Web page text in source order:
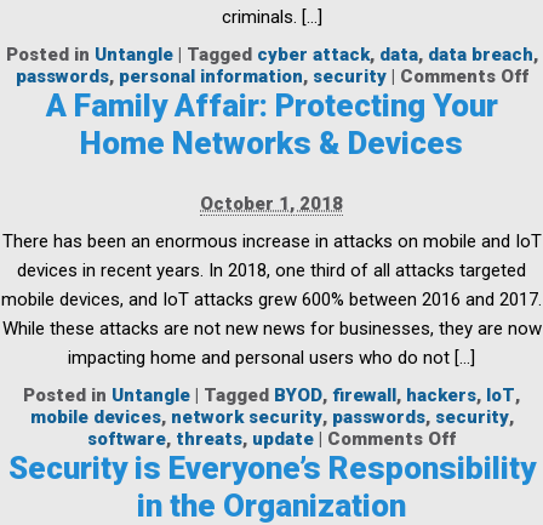
criminals. […]
Posted in Untangle | Tagged cyber attack, data, data breach,
passwords, personal information, security | Comments Off
A Family Affair: Protecting Your
Home Networks & Devices
October 1, 2018
There has been an enormous increase in attacks on mobile and IoT
devices in recent years. In 2018, one third of all attacks targeted
mobile devices, and IoT attacks grew 600% between 2016 and 2017.
While these attacks are not new news for businesses, they are now
impacting home and personal users who do not […]
Posted in Untangle | Tagged BYOD, firewall, hackers, IoT,
mobile devices, network security, passwords, security,
software, threats, update | Comments Offon
A
Family
Security is Everyone’s Responsibility
in the Organization